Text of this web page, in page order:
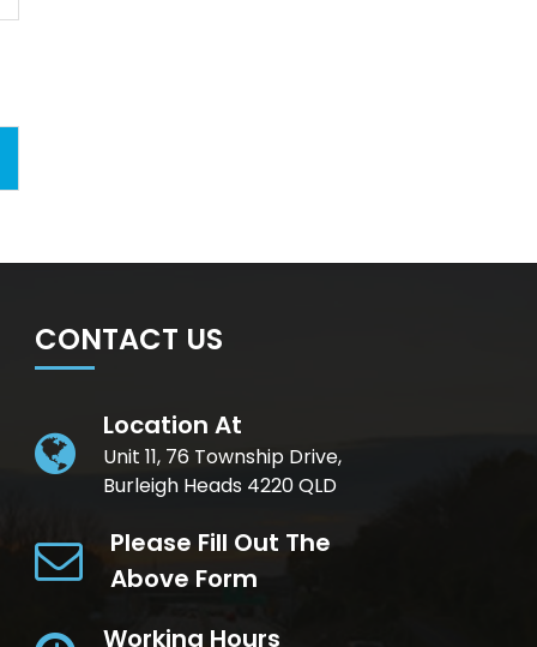
CONTACT US
Location At
Unit 11, 76 Township Drive,
Burleigh Heads 4220 QLD
Please Fill Out The
Above Form
Working Hours